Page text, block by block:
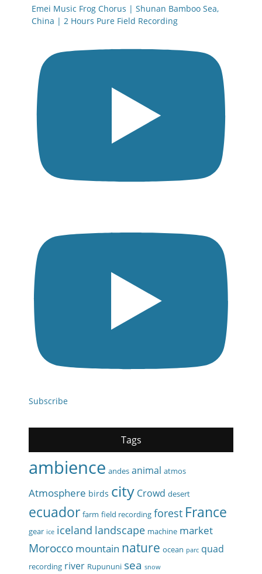
Emei Music Frog Chorus | Shunan Bamboo Sea,
China | 2 Hours Pure Field Recording
Subscribe
Tags
ambience andes animal atmos
Atmosphere birds city Crowd desert
ecuador farm field recording forest France
gear ice iceland landscape machine market
Morocco mountain nature ocean parc quad
recording river Rupununi sea snow